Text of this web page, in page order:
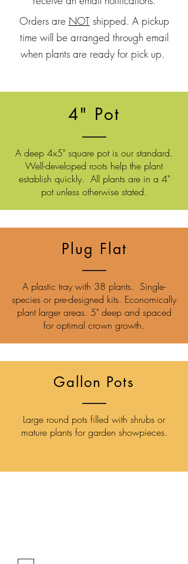
Orders are NOTshipped. A pickup
time will be arranged through email
when plants are ready for pick up.
4" Pot
A deep 4x5" square pot is our standard.
Well-developed roots help the plant
establish quickly. All plants are in a 4"
pot unless otherwise stated.
Plug Flat
A plastic tray with 38 plants. Single-
species or pre-designed kits. Economically
plant larger areas. 5" deep and spaced
for optimal crown growth.
Gallon Pots
Large round pots filled with shrubs or
mature plants for garden showpieces.